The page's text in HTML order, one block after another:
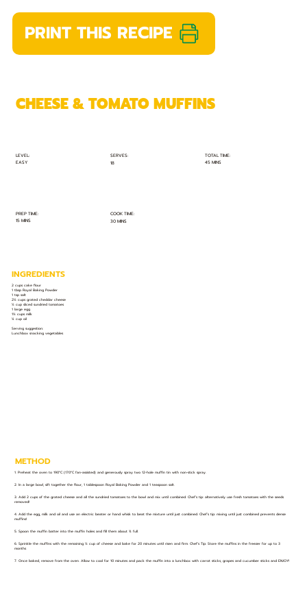
PRINT THIS RECIPE
LEVEL:
EASY
SERVES:
18
TOTAL TIME:
45 MINS
PREP TIME:
15 MINS
COOK TIME:
30 MINS
CHEESE & TOMATO MUFFINS
INGREDIENTS
2 cups cake flour
1 tbsp Royal Baking Powder
1 tsp salt
2½ cups grated cheddar cheese
½ cup sliced sundried tomatoes
1 large egg
1½ cups milk
¼ cup oil
Serving suggestion:
Lunchbox snacking vegetables
METHOD
1. Preheat the oven to 190°C (170°C fan-assisted) and generously spray two 12-hole muffin tin with non-stick spray.
2. In a large bowl, sift together the flour, 1 tablespoon Royal Baking Powder and 1 teaspoon salt.
3. Add 2 cups of the grated cheese and all the sundried tomatoes to the bowl and mix until combined. Chef’s tip: alternatively use fresh tomatoes with the seeds
removed!
4. Add the egg, milk and oil and use an electric beater or hand whisk to beat the mixture until just combined. Chef’s tip: mixing until just combined prevents dense
muffins!
5. Spoon the muffin batter into the muffin holes and fill them about ¾ full.
6. Sprinkle the muffins with the remaining ½ cup of cheese and bake for 20 minutes until risen and firm. Chef’s Tip: Store the muffins in the freezer for up to 3
months
7. Once baked, remove from the oven. Allow to cool for 10 minutes and pack the muffin into a lunchbox with carrot sticks, grapes and cucumber sticks and ENJOY!